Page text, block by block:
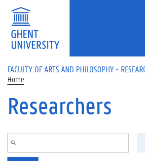
Skip to main content
FACULTY OF ARTS AND PHILOSOPHY -
Home
Researchers